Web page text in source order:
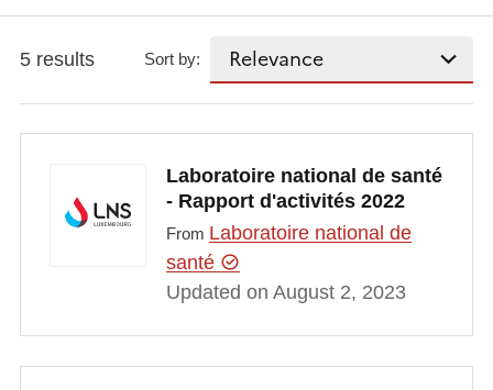
5 results Sort by:
Laboratoire national de santé
- Rapport d'activités 2022
From Laboratoire national de
santé
Updated on August 2, 2023